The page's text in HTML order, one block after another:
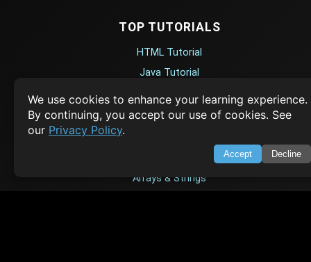
We use cookies to enhance your learning experience.
By continuing, you accept our use of cookies. See
our Privacy Policy.
Accept Decline
TOP TUTORIALS
HTML Tutorial
Java Tutorial
Node.js Tutorial
Python Tutorial
Arrays & Strings